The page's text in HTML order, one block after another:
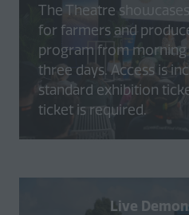
The Theatre
for farmers and
program from morning
three days. Access is
standard exhibition
ticket is required.
Live